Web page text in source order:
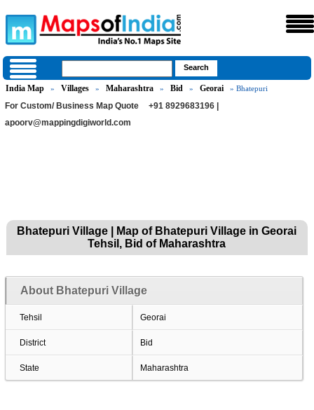
India Map » Villages » Maharashtra » Bid » Georai » Bhatepuri
For Custom/ Business Map Quote
+91 8929683196 |
apoorv@mappingdigiworld.com
Bhatepuri Village | Map of Bhatepuri Village in Georai
Tehsil, Bid of Maharashtra
About Bhatepuri Village
Tehsil Georai
District Bid
State Maharashtra